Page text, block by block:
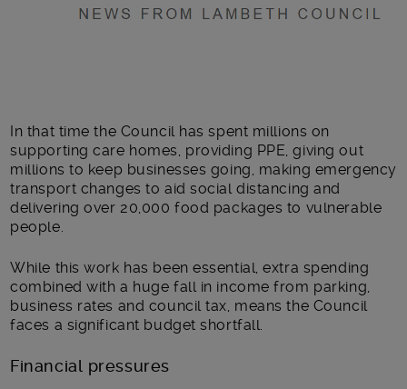
In that time the Council has spent millions on
supporting care homes, providing PPE, giving out
millions to keep businesses going, making emergency
transport changes to aid social distancing and
delivering over 20,000 food packages to vulnerable
people.
While this work has been essential, extra spending
combined with a huge fall in income from parking,
business rates and council tax, means the Council
faces a significant budget shortfall.
Financial pressures